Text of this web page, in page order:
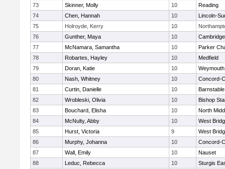
73
Skinner, Molly 10
Reading
74
Chen, Hannah 10
Lincoln-
75
Holroyde, Kerry 10
76
Gunther, Maya 10
77
McNamara, Samantha 10
Parker
78
Robartes, Hayley 10
Medfield
79
Doran, Katie 10
Weymouth
80
Nash, Whitney 10
Concord-
81
Curtin, Danielle 10
Barnstable
82
Wrobleski, Olivia 10
Bishop
83
Bouchard, Elisha 10
North
84
McNulty, Abby 10
West
85
Hurst, Victoria 9
West
86
Murphy, Johanna 10
Concord-
87
Wall, Emily 10
Nauset
88
Leduc, Rebecca 10
Sturgis